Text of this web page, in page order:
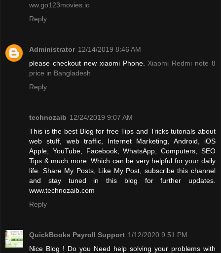
ww.go123movies.io
Reply
Administrator 12/14/2019 8:46 AM
please checkout new xiaomi Phone. Xiaomi Redmi note 8
price in Bangladesh
Reply
technozaib 12/24/2019 9:07 AM
This is the best Blog for free Tips and Tricks tutorials about
web stuff, web traffic, Internet Marketing, Android, iOS
Apple, YouTube, Facebook, WhatsApp, Computers, SEO
Tips & much more. Which can be very helpful for your daily
life. Share My Posts, Like My Post, subscribe this channel
and stay tuned in this blog for further updates.
www.technozaib.com
Reply
QuickBooks Payroll Support 1/12/2020 9:51 PM
Nice Blog ! Do you Need help solving your problems with